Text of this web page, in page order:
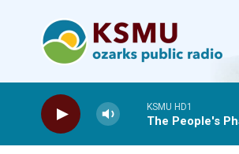
KSMU HD1
The People's